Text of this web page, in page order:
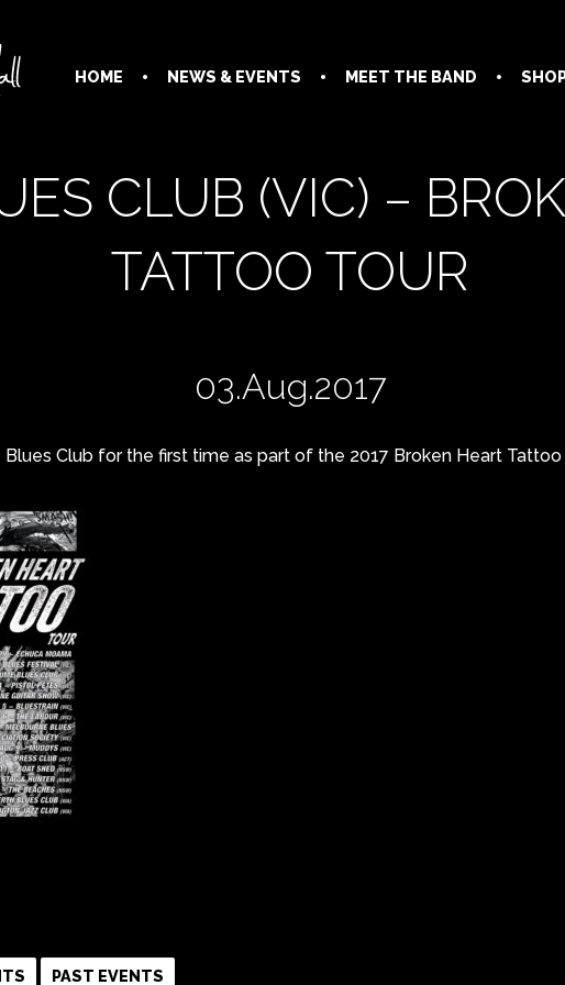
HOME NEWS & EVENTS MEET THE BAND
CLUB (VIC) –
TATTOO TOUR
03.Aug.2017
Club for the first time as part of the 2017 Broken Heart
PAST EVENTS